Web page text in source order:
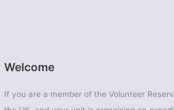
Welcome
If you are a member of the Volunteer
Reserve